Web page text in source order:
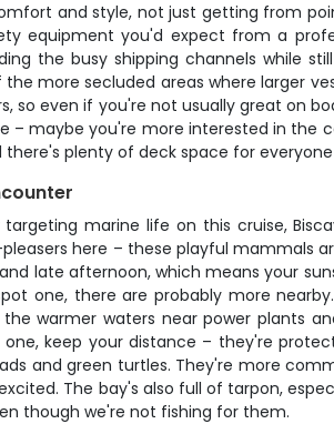
and style, not just getting from
equipment you'd expect from a
the busy shipping channels while
more secluded areas where larger
so even if you're not usually great on
– maybe you're more interested in the
there's plenty of deck space for
marine life on this cruise,
here – these playful mammals
late afternoon, which means your
one, there are probably more
warmer waters near power plants
keep your distance – they're
and green turtles. They're more
The bay's also full of tarpon,
though we're not fishing for them.